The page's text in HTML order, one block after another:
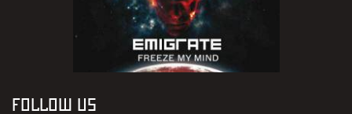
FOLLOW US